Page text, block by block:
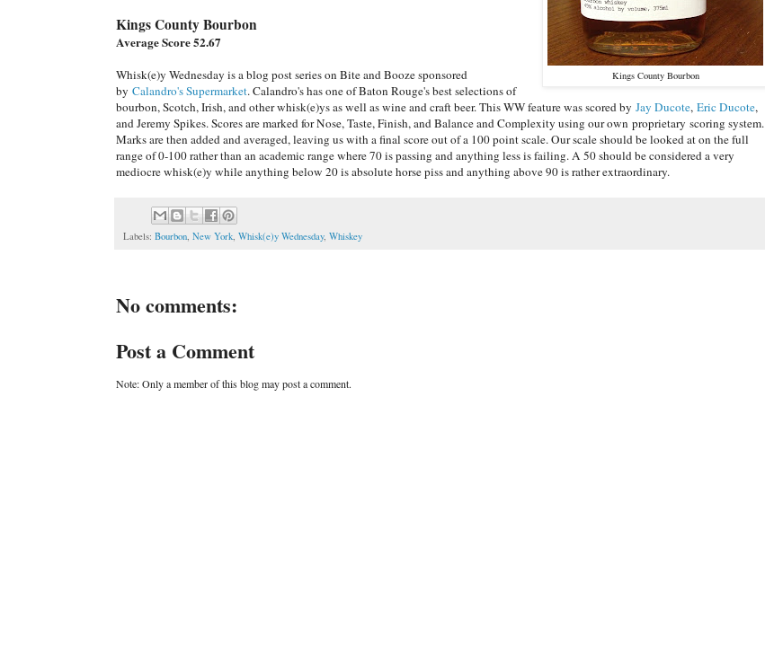
Kings County Bourbon
Kings County Bourbon
Average Score 52.67
Whisk(e)y Wednesday is a blog post series on Bite and Booze sponsored
by Calandro's Supermarket. Calandro's has one of Baton Rouge's best selections of
bourbon, Scotch, Irish, and other whisk(e)ys as well as wine and craft beer. This WW feature was scored by Jay Ducote, Eric Ducote,
and Jeremy Spikes. Scores are marked for Nose, Taste, Finish, and Balance and Complexity using our own proprietary scoring system.
Marks are then added and averaged, leaving us with a final score out of a 100 point scale. Our scale should be looked at on the full
range of 0-100 rather than an academic range where 70 is passing and anything less is failing. A 50 should be considered a very
mediocre whisk(e)y while anything below 20 is absolute horse piss and anything above 90 is rather extraordinary.
Labels: Bourbon, New York, Whisk(e)y Wednesday, Whiskey
No comments:
Post a Comment
Note: Only a member of this blog may post a comment.